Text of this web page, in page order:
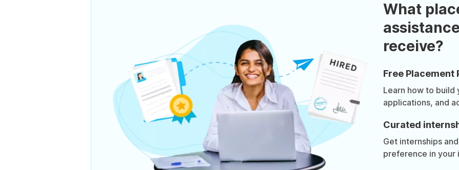
What
receive?
Free Placement
Learn how to build
applications, and
Curated
Get internships
preference in your